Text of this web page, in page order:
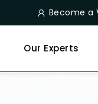
Become a
Our Experts